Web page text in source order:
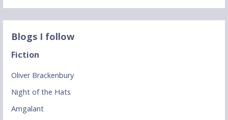
Blogs I follow
Fiction
Oliver Brackenbury
Night of the Hats
Amgalant